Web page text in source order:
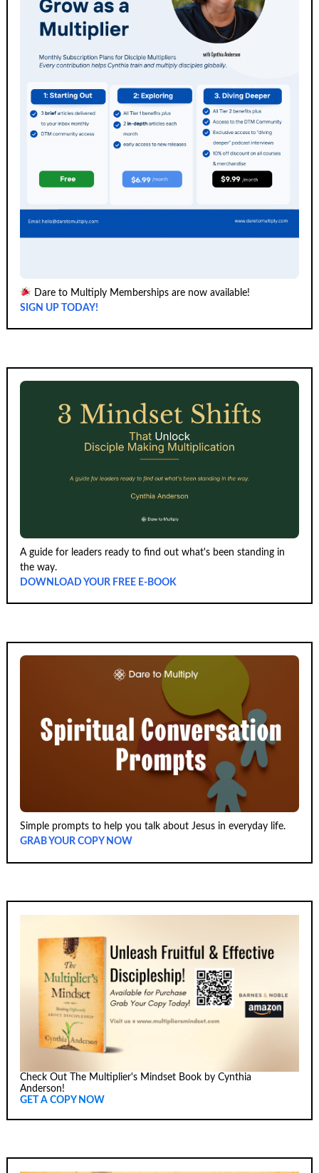
Dare to Multiply Memberships are now available!
SIGN UP TODAY!
A guide for leaders ready to find out what's been standing in
the way.
DOWNLOAD YOUR FREE E-BOOK
Simple prompts to help you talk about Jesus in everyday life.
GRAB YOUR COPY NOW
Check Out The Multiplier's Mindset Book by Cynthia
Anderson!
GET A COPY NOW